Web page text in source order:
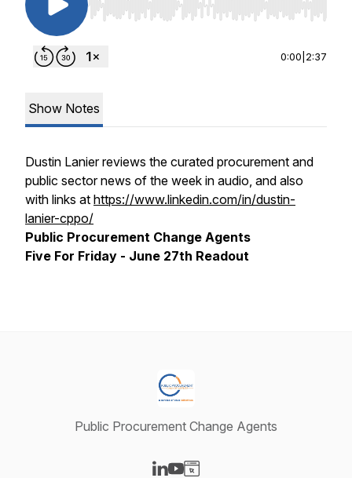
Use Left/Right to seek, Home/End to jump to
0:00 2:37
Show Notes
Dustin Lanier reviews the curated procurement and
public sector news of the week in audio, and also
with links at https://www.linkedin.com/in/dustin-
lanier-cppo/
Public Procurement Change Agents
Five For Friday - June 27th Readout
Public Procurement Change Agents